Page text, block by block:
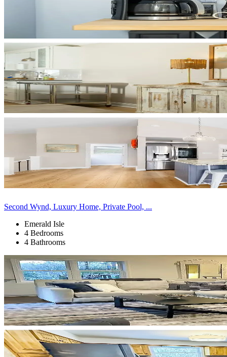
Second Wynd, Luxury Home, Private Pool, ...
Emerald Isle
4 Bedrooms
4 Bathrooms